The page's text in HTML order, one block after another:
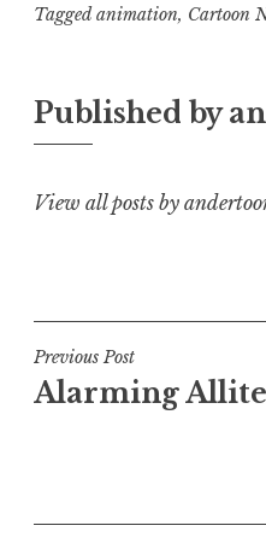
Taggedanimation, Cartoon
Published by
View all posts by
Post
navigation
Previous Post
Alarming